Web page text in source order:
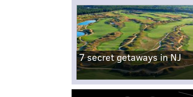
7 secret getaways in NJ